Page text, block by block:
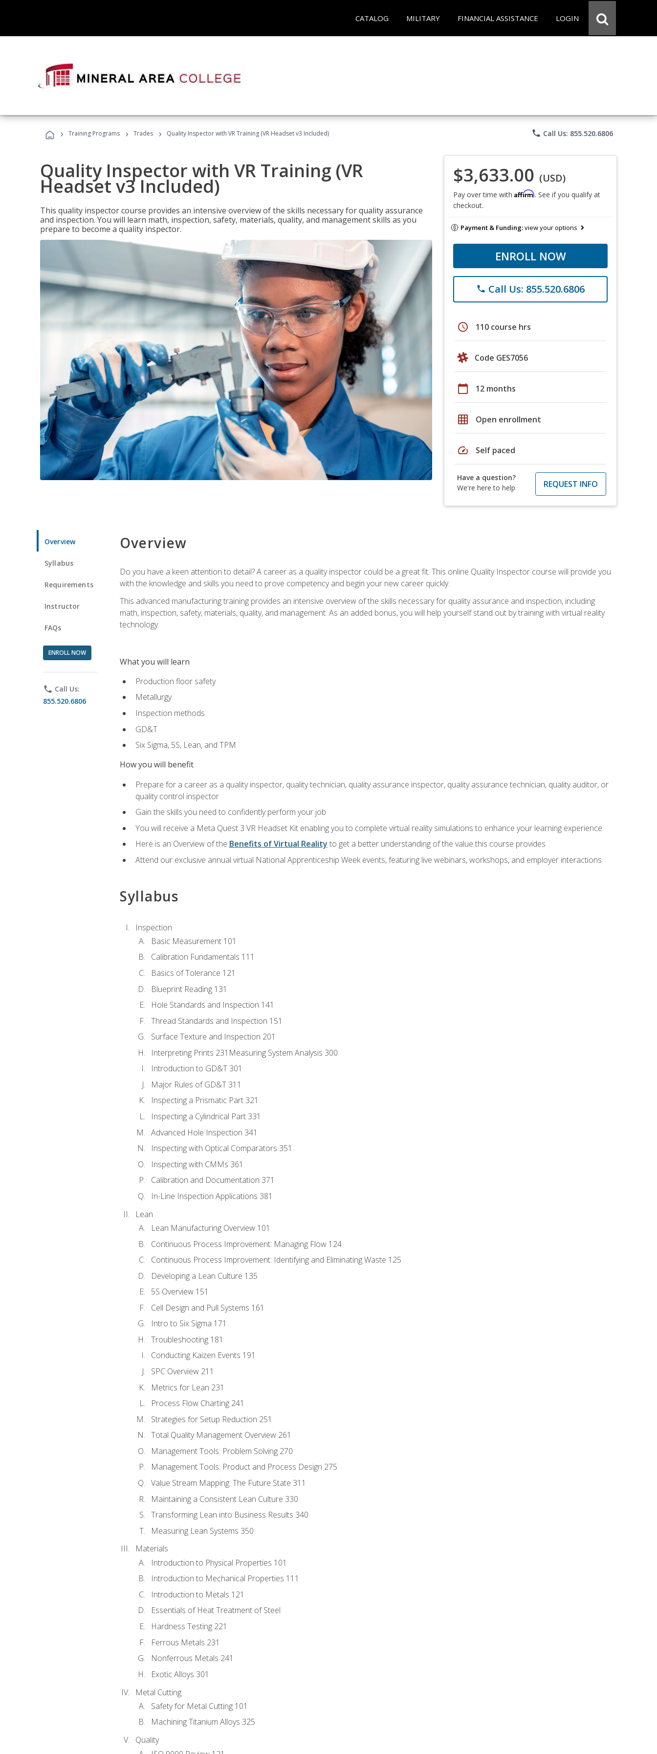
CATALOG MILITARY FINANCIAL ASSISTANCE LOGIN
› Training Programs › Trades › Quality Inspector with VR Training (VR Headset v3 Included) phone Call Us: 855.520.6806
Quality Inspector with VR Training (VR
Headset v3 Included)
This quality inspector course provides an intensive overview of the skills necessary for quality assurance
and inspection. You will learn math, inspection, safety, materials, quality, and management skills as you
prepare to become a quality inspector.
$3,633.00 (USD)
Pay over time with Affirm. See if you qualify at
checkout.
Payment & Funding:view your options
ENROLL NOW
phone Call Us: 855.520.6806
schedule 110 course hrs
Code GES7056
calendar_today 12 months
grid_on Open enrollment
speed Self paced
Have a question?
We're here to help
REQUEST INFO
Overview
Syllabus
Requirements
Instructor
FAQs
ENROLL NOW
phone Call Us:
855.520.6806
Overview
Do you have a keen attention to detail? A career as a quality inspector could be a great fit. This online Quality Inspector course will provide you
with the knowledge and skills you need to prove competency and begin your new career quickly.
This advanced manufacturing training provides an intensive overview of the skills necessary for quality assurance and inspection, including
math, inspection, safety, materials, quality, and management. As an added bonus, you will help yourself stand out by training with virtual reality
technology.
What you will learn
Production floor safety
Metallurgy
Inspection methods
GD&T
Six Sigma, 5S, Lean, and TPM
How you will benefit
Prepare for a career as a quality inspector, quality technician, quality assurance inspector, quality assurance technician, quality auditor, or
quality control inspector
Gain the skills you need to confidently perform your job
You will receive a Meta Quest 3 VR Headset Kit enabling you to complete virtual reality simulations to enhance your learning experience
Here is an Overview of the Benefits of Virtual Reality to get a better understanding of the value this course provides
Attend our exclusive annual virtual National Apprenticeship Week events, featuring live webinars, workshops, and employer interactions
Syllabus
Inspection
Basic Measurement 101
Calibration Fundamentals 111
Basics of Tolerance 121
Blueprint Reading 131
Hole Standards and Inspection 141
Thread Standards and Inspection 151
Surface Texture and Inspection 201
Interpreting Prints 231Measuring System Analysis 300
Introduction to GD&T 301
Major Rules of GD&T 311
Inspecting a Prismatic Part 321
Inspecting a Cylindrical Part 331
Advanced Hole Inspection 341
Inspecting with Optical Comparators 351
Inspecting with CMMs 361
Calibration and Documentation 371
In-Line Inspection Applications 381
Lean
Lean Manufacturing Overview 101
Continuous Process Improvement: Managing Flow 124
Continuous Process Improvement: Identifying and Eliminating Waste 125
Developing a Lean Culture 135
5S Overview 151
Cell Design and Pull Systems 161
Intro to Six Sigma 171
Troubleshooting 181
Conducting Kaizen Events 191
SPC Overview 211
Metrics for Lean 231
Process Flow Charting 241
Strategies for Setup Reduction 251
Total Quality Management Overview 261
Management Tools: Problem Solving 270
Management Tools: Product and Process Design 275
Value Stream Mapping: The Future State 311
Maintaining a Consistent Lean Culture 330
Transforming Lean into Business Results 340
Measuring Lean Systems 350
Materials
Introduction to Physical Properties 101
Introduction to Mechanical Properties 111
Introduction to Metals 121
Essentials of Heat Treatment of Steel
Hardness Testing 221
Ferrous Metals 231
Nonferrous Metals 241
Exotic Alloys 301
Metal Cutting
Safety for Metal Cutting 101
Machining Titanium Alloys 325
Quality